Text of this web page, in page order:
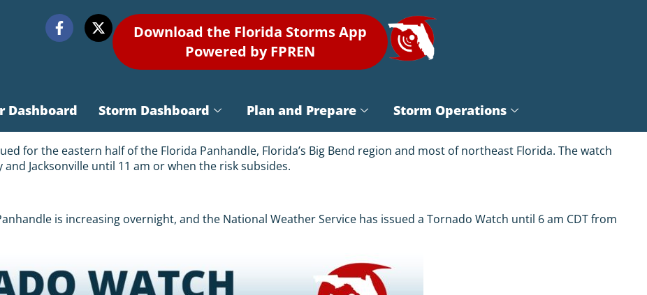
Download the Florida Storms App
Powered by FPREN
Dashboard Storm Dashboard Plan and Prepare Storm Operations
for the eastern half of the Florida Panhandle, Florida’s Big Bend region and most of northeast Florida. The watch
Jacksonville until 11 am or when the risk subsides.
is increasing overnight, and the National Weather Service has issued a Tornado Watch until 6 am CDT from